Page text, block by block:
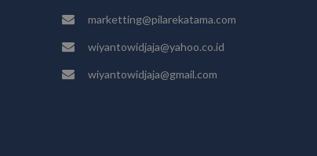
marketting@pilarekatama.com
wiyantowidjaja@yahoo.co.id
wiyantowidjaja@gmail.com